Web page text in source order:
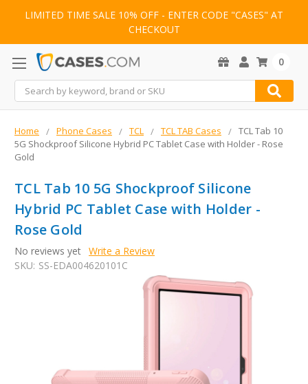
LIMITED TIME SALE 10% OFF - ENTER CODE "CASES" AT
CHECKOUT
Search
0
Home Phone Cases TCL TCL TAB Cases
TCL Tab 10
5G Shockproof Silicone Hybrid PC Tablet Case with Holder - Rose
Gold
TCL Tab 10 5G Shockproof Silicone
Hybrid PC Tablet Case with Holder -
Rose Gold
No reviews yet Write a Review
SKU: SS-EDA004620101C